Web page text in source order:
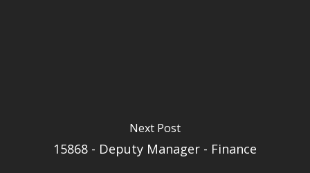
Next Post
15868 - Deputy Manager - Finance